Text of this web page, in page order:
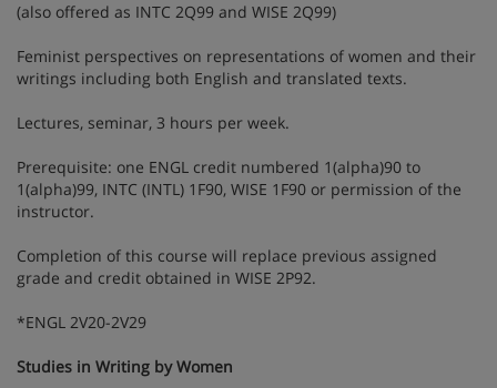
(also offered as INTC 2Q99 and WISE 2Q99)
Feminist perspectives on representations of women and their
writings including both English and translated texts.
Lectures, seminar, 3 hours per week.
Prerequisite: one ENGL credit numbered 1(alpha)90 to
1(alpha)99, INTC (INTL) 1F90, WISE 1F90 or permission of the
instructor.
Completion of this course will replace previous assigned
grade and credit obtained in WISE 2P92.
*ENGL 2V20-2V29
Studies in Writing by Women